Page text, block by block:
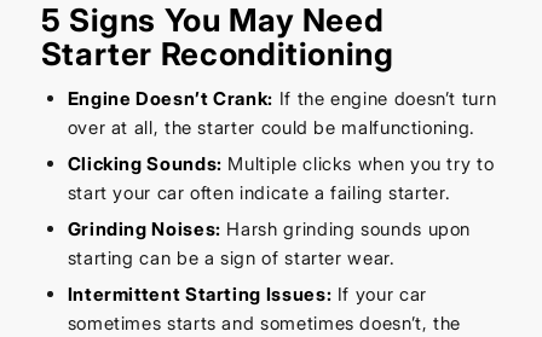
5 Signs You May Need
Starter Reconditioning
Engine Doesn’t Crank: If the engine doesn’t turn
over at all, the starter could be malfunctioning.
Clicking Sounds: Multiple clicks when you try to
start your car often indicate a failing starter.
Grinding Noises: Harsh grinding sounds upon
starting can be a sign of starter wear.
Intermittent Starting Issues: If your car
sometimes starts and sometimes doesn’t, the